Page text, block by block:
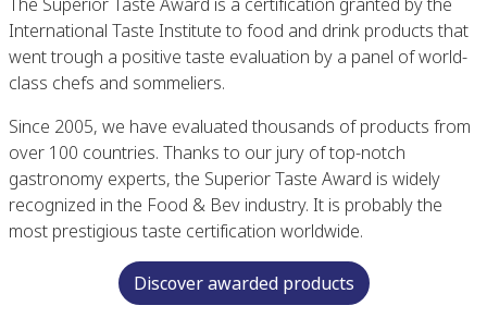
International Taste Institute to food and drink products that
went trough a positive taste evaluation by a panel of world-
class chefs and sommeliers.
Since 2005, we have evaluated thousands of products from
over 100 countries. Thanks to our jury of top-notch
gastronomy experts, the Superior Taste Award is widely
recognized in the Food & Bev industry. It is probably the
most prestigious taste certification worldwide.
Discover awarded products